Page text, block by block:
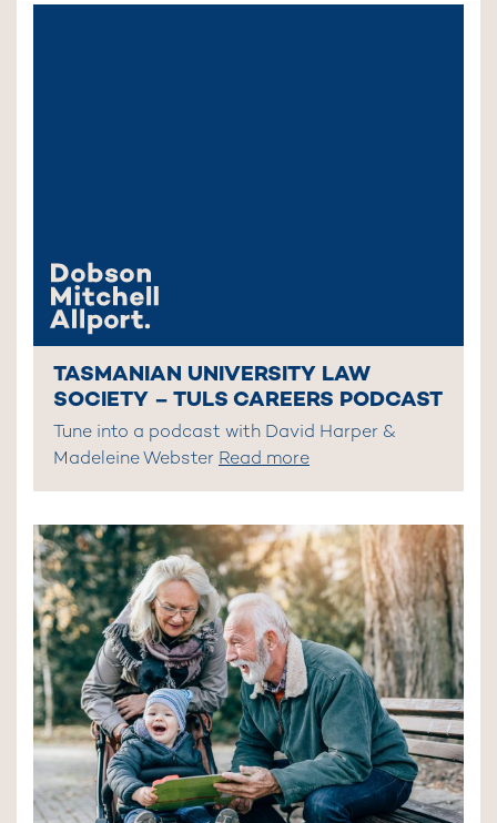
TASMANIAN UNIVERSITY LAW
SOCIETY – TULS CAREERS PODCAST
Tune into a podcast with David Harper &
Madeleine Webster Read more